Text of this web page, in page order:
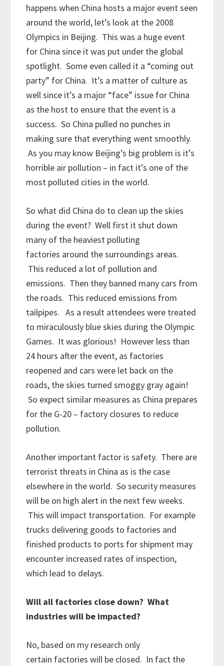
happens when China hosts a major event seen
around the world, let’s look at the 2008
Olympics in Beijing. This was a huge event
for China since it was put under the global
spotlight. Some even called it a “coming out
party” for China. It’s a matter of culture as
well since it’s a major “face” issue for China
as the host to ensure that the event is a
success. So China pulled no punches in
making sure that everything went smoothly.
As you may know Beijing’s big problem is it’s
horrible air pollution – in fact it’s one of the
most polluted cities in the world.
So what did China do to clean up the skies
during the event? Well first it shut down
many of the heaviest polluting
factories around the surroundings areas.
This reduced a lot of pollution and
emissions. Then they banned many cars from
the roads. This reduced emissions from
tailpipes. As a result attendees were treated
to miraculously blue skies during the Olympic
Games. It was glorious! However less than
24 hours after the event, as factories
reopened and cars were let back on the
roads, the skies turned smoggy gray again!
So expect similar measures as China prepares
for the G-20 – factory closures to reduce
pollution.
Another important factor is safety. There are
terrorist threats in China as is the case
elsewhere in the world. So security measures
will be on high alert in the next few weeks.
This will impact transportation. For example
trucks delivering goods to factories and
finished products to ports for shipment may
encounter increased rates of inspection,
which lead to delays.
Will all factories close down? What
industries will be impacted?
No, based on my research only
certain factories will be closed. In fact the